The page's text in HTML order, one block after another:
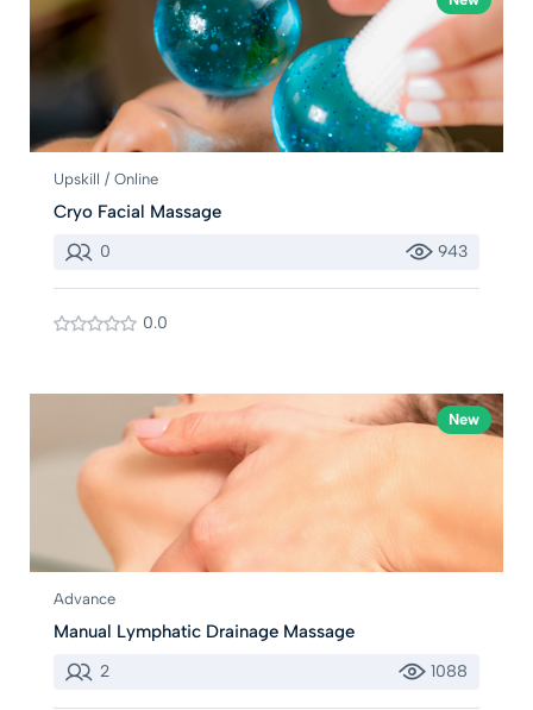
Upskill / Online
Cryo Facial Massage
0 943
0.0
New
Advance
Manual Lymphatic Drainage Massage
2 1088